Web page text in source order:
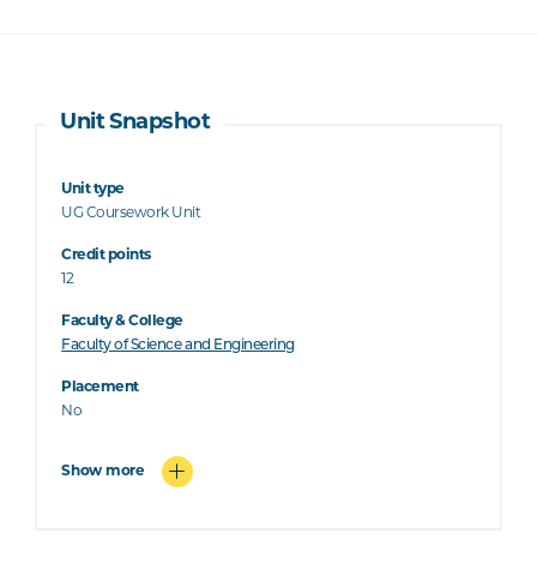
Unit Snapshot
Unit type
UG Coursework Unit
Credit points
12
Faculty & College
Faculty of Science and Engineering
Placement
No
Show more